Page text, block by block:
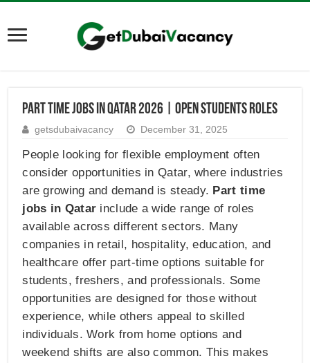
Part Time Jobs in Qatar 2026 | Open Students Roles
getsdubaivacancy December 31, 2025
People looking for flexible employment often
consider opportunities in Qatar, where industries
are growing and demand is steady. Part time
jobs in Qatar include a wide range of roles
available across different sectors. Many
companies in retail, hospitality, education, and
healthcare offer part-time options suitable for
students, freshers, and professionals. Some
opportunities are designed for those without
experience, while others appeal to skilled
individuals. Work from home options and
weekend shifts are also common. This makes